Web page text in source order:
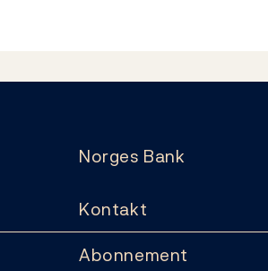
Norges Bank
Kontakt
Abonnement